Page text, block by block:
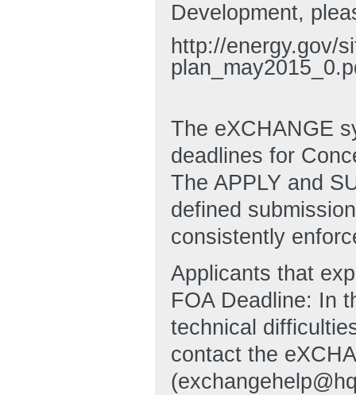
Development,
http://energy.gov/
The eXCHANGE
deadlines for
The APPLY and
defined
consistently
Applicants that
FOA Deadline: In
technical
contact the